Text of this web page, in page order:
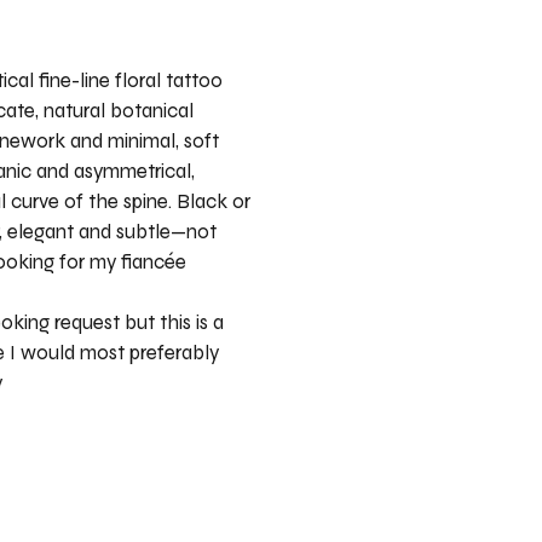
fine-line floral tattoo
natural botanical
and minimal, soft
and asymmetrical,
of the spine. Black or
elegant and subtle—not
for my fiancée
request but this is a
I would most preferably